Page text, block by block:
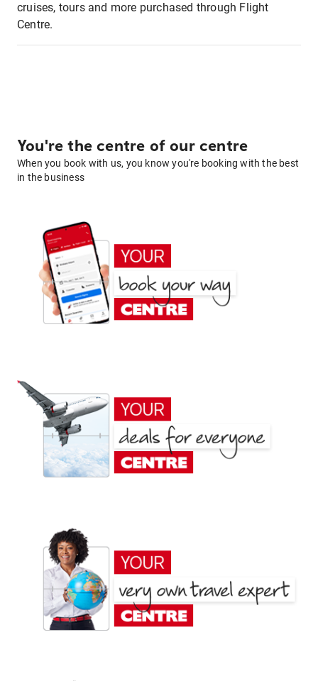
cruises, tours and more purchased through Flight
Centre.
You're the centre of our centre
When you book with us, you know you're booking with the best
in the business